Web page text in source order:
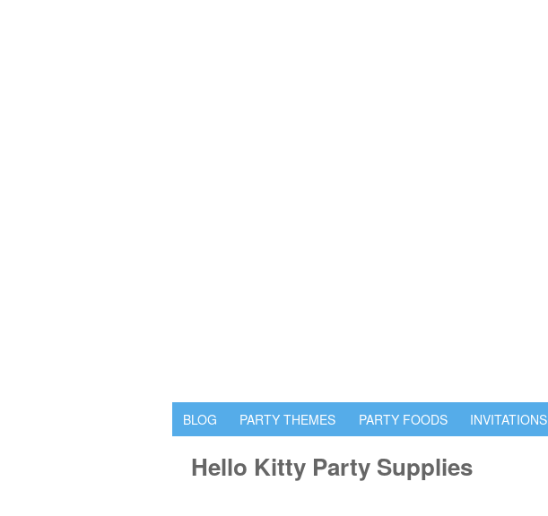
BLOG PARTY THEMES PARTY FOODS INVITATIONS
Hello Kitty Party Supplies